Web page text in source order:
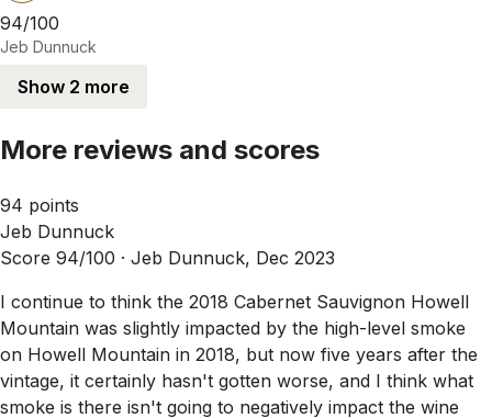
94/100
Jeb Dunnuck
Show 2 more
More reviews and scores
94 points
Jeb Dunnuck
Score 94/100 · Jeb Dunnuck, Dec 2023
I continue to think the 2018 Cabernet Sauvignon Howell
Mountain was slightly impacted by the high-level smoke
on Howell Mountain in 2018, but now five years after the
vintage, it certainly hasn't gotten worse, and I think what
smoke is there isn't going to negatively impact the wine